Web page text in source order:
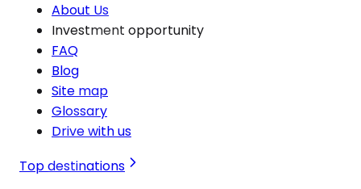
About Us
Investment opportunity
FAQ
Blog
Site map
Glossary
Drive with us
Top destinations